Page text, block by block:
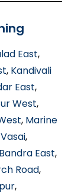
East,
, Kandivali
East,
West,
, Marine
Vasai,
Bandra East,
Road,
,